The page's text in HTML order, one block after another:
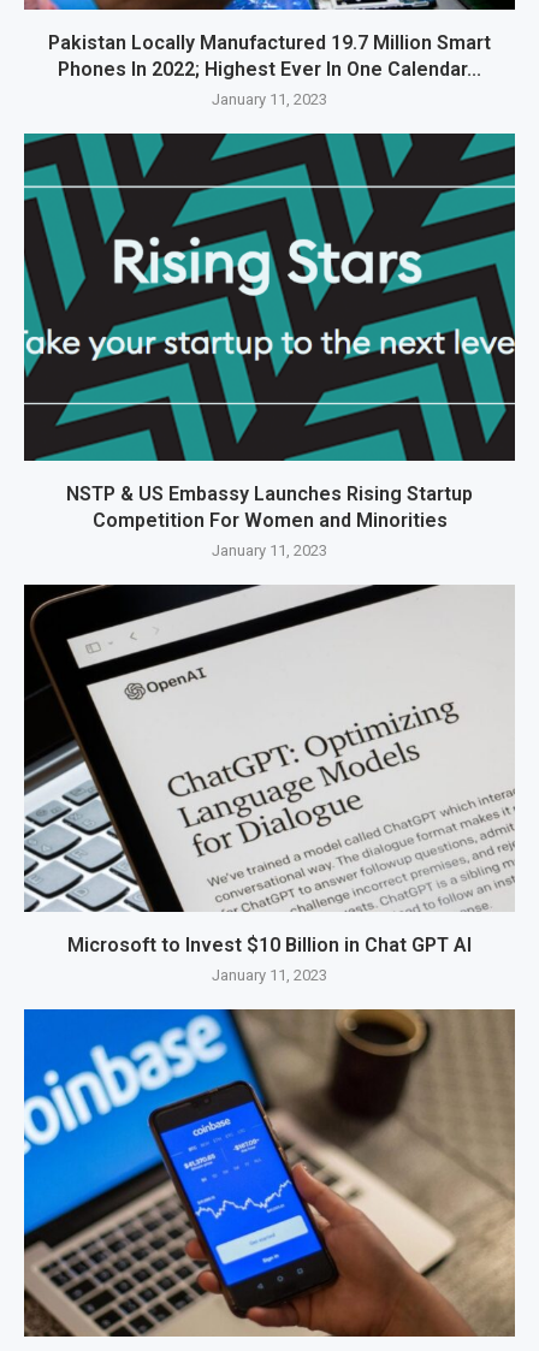
Pakistan Locally Manufactured 19.7 Million Smart
Phones In 2022; Highest Ever In One Calendar...
January 11, 2023
NSTP & US Embassy Launches Rising Startup
Competition For Women and Minorities
January 11, 2023
Microsoft to Invest $10 Billion in Chat GPT AI
January 11, 2023